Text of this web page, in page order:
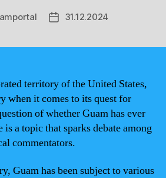
Post31.12.2024
territory of the United States,
when it comes to its quest for
of whether Guam has ever
is a topic that sparks debate among
commentators.
Guam has been subject to various